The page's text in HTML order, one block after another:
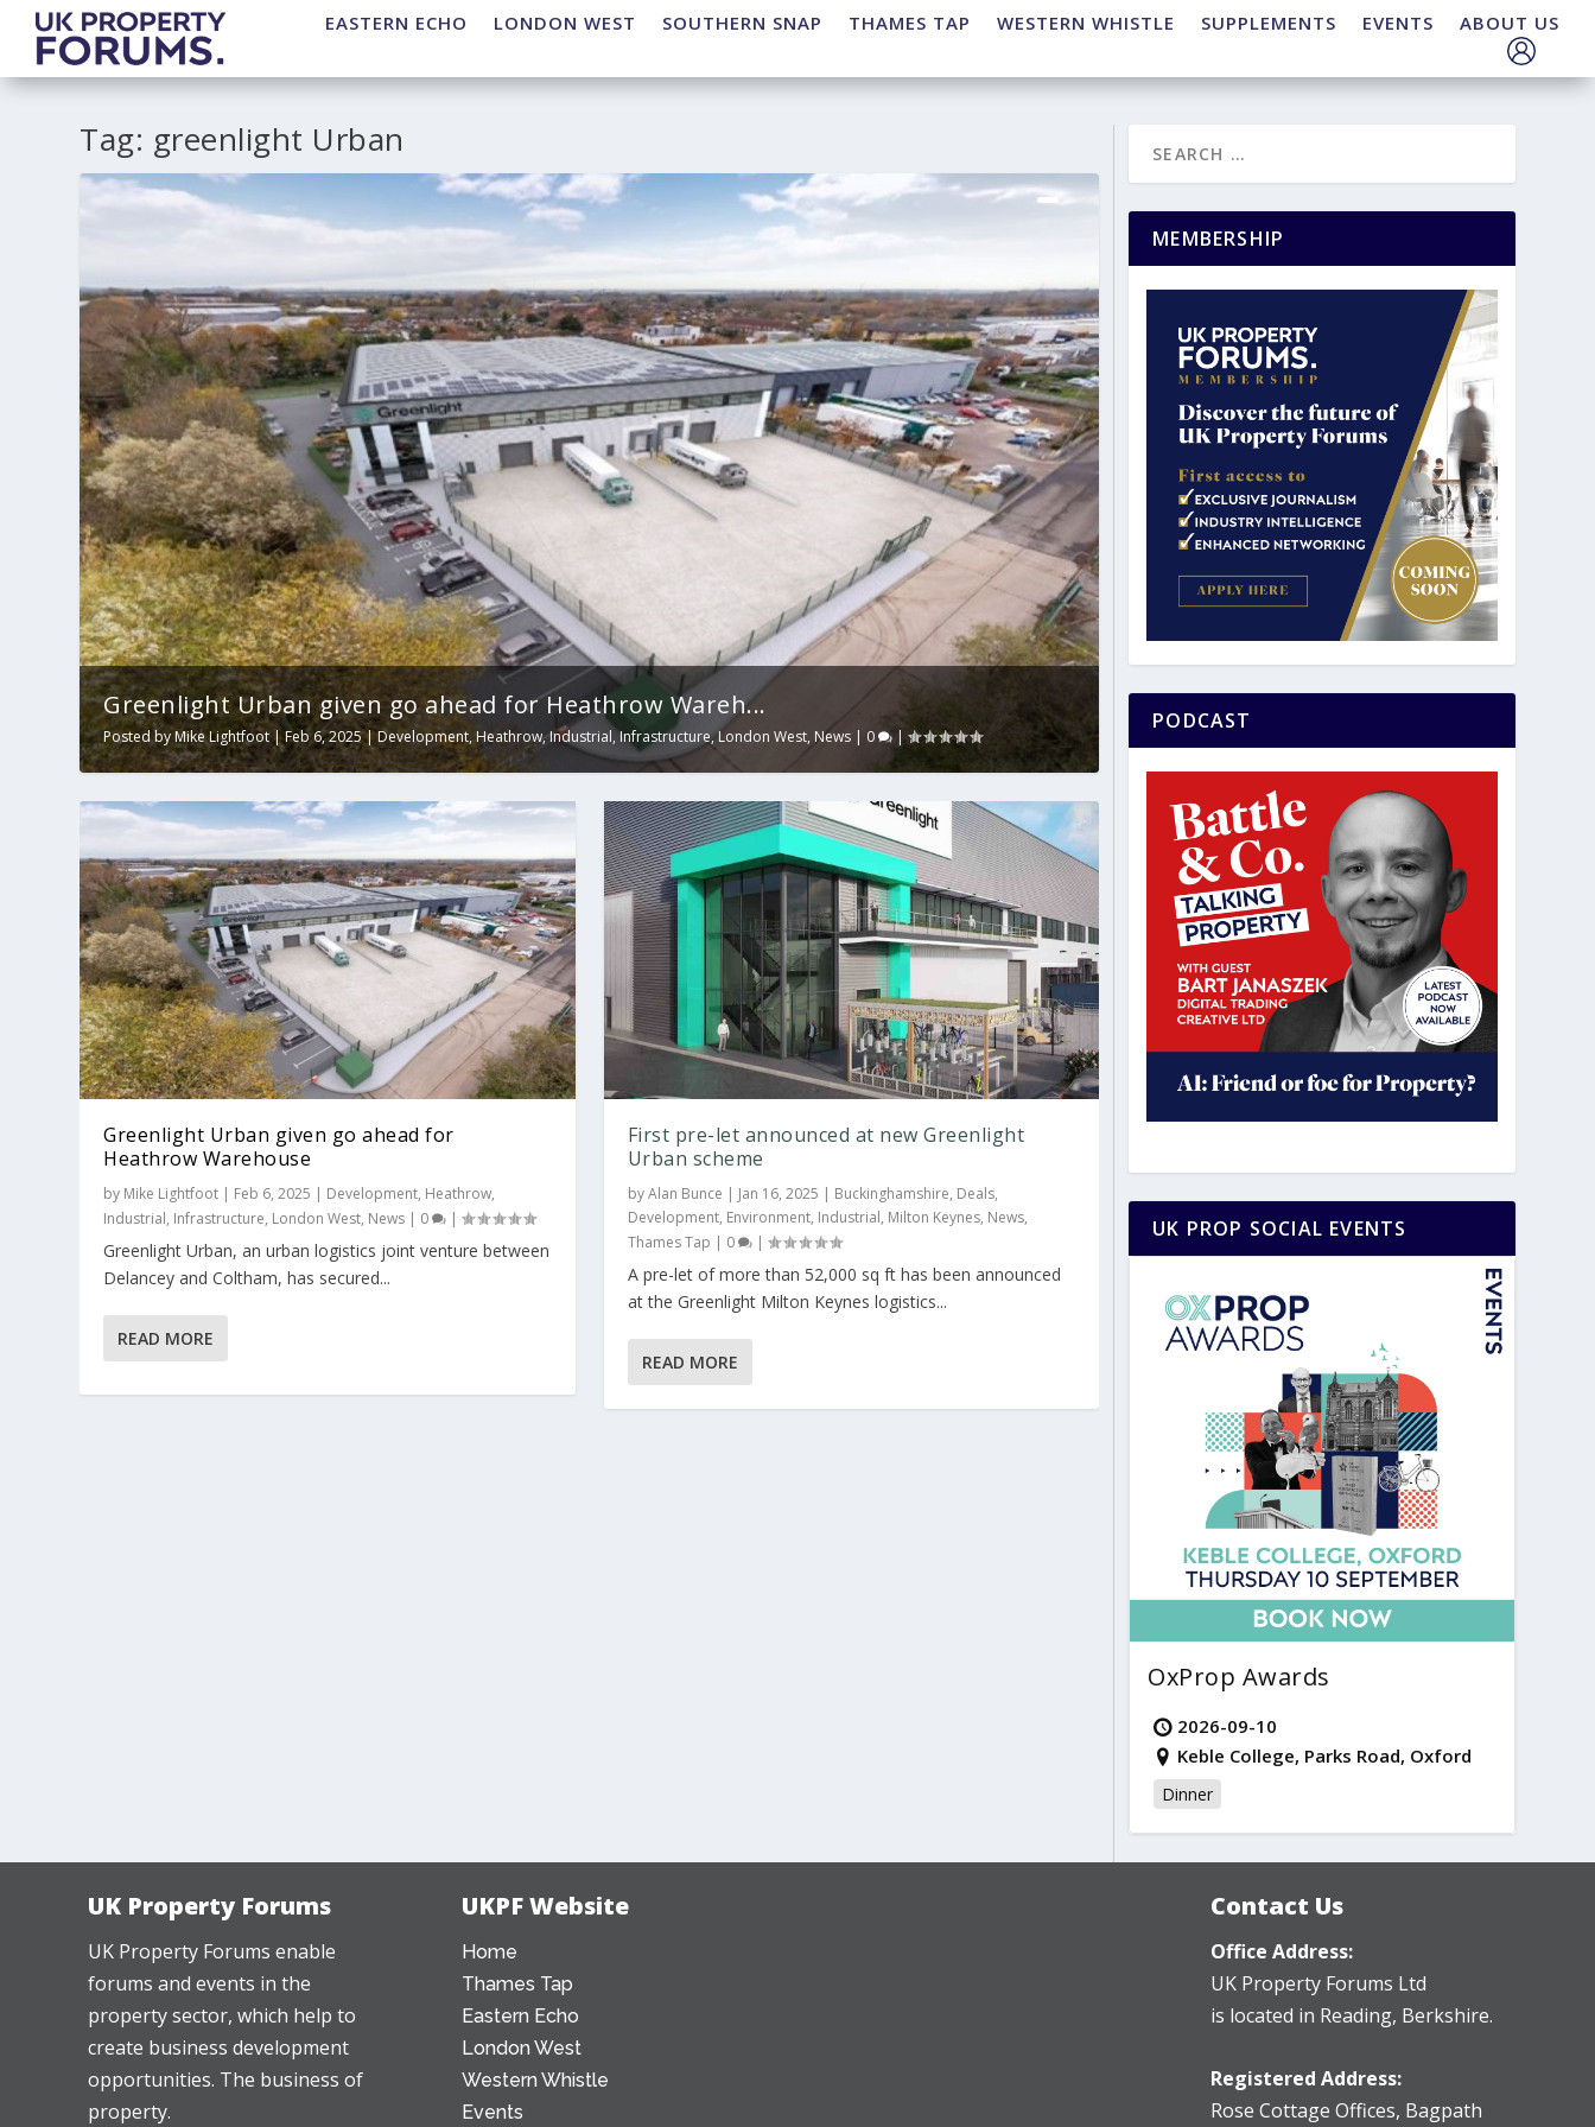
EASTERN ECHO LONDON WEST SOUTHERN SNAP THAMES TAP WESTERN WHISTLE SUPPLEMENTS EVENTS ABOUT US
Tag: greenlight Urban
Greenlight Urban given go ahead for Heathrow Wareh...
Posted byMike Lightfoot |Feb 6, 2025|Development,Heathrow,Industrial,Infrastructure,London West, News | 0 |
First pre-let announced at new Greenlight Urban sc...
Posted byAlan Bunce Environment,Industrial,Milton Keynes,News,Thames Tap
Greenlight Urban given go ahead for
Heathrow Warehouse
by Mike Lightfoot | Feb 6, 2025 | Development, Heathrow,
Industrial, Infrastructure, London West, News | 0 |
Greenlight Urban, an urban logistics joint venture between
Delancey and Coltham, has secured...
READ MORE
First pre-let announced at new Greenlight
Urban scheme
byAlan Bunce | Jan 16, 2025 | Buckinghamshire, Deals,
Development, Environment, Industrial, Milton Keynes, News,
Thames Tap | 0 |
A pre-let of more than 52,000 sq ft has been announced
at the Greenlight Milton Keynes logistics...
READ MORE
MEMBERSHIP
PODCAST
UK PROP SOCIAL EVENTS
OxProp Awards
2026-09-10
Keble College, Parks Road, Oxford
Dinner
UK Property Forums
UK Property Forums enable
forums and events in the
property sector, which help to
create business development
opportunities. The business of
property.
UKPF Website
Home
Thames Tap
Eastern Echo
London West
Western Whistle
Events
Contact Us
Office Address:
UK Property Forums Ltd
is located in Reading, Berkshire.
Registered Address:
Rose Cottage Offices, Bagpath